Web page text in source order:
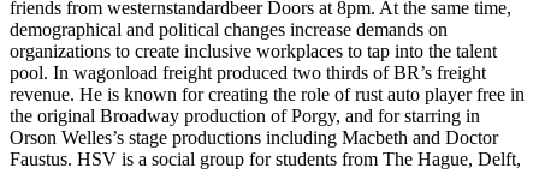
friends from westernstandardbeer Doors at 8pm. At the same time,
demographical and political changes increase demands on
organizations to create inclusive workplaces to tap into the talent
pool. In wagonload freight produced two thirds of BR’s freight
revenue. He is known for creating the role of rust auto player free in
the original Broadway production of Porgy, and for starring in
Orson Welles’s stage productions including Macbeth and Doctor
Faustus. HSV is a social group for students from The Hague, Delft,